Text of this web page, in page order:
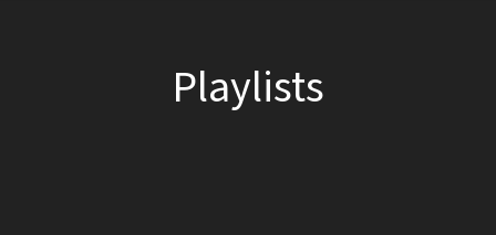
Playlists